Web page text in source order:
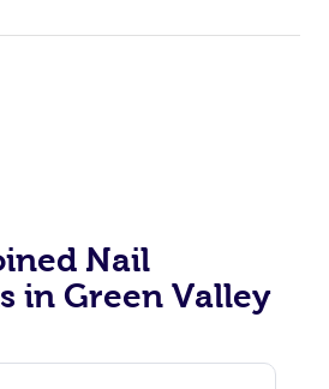
Nail
in Green Valley